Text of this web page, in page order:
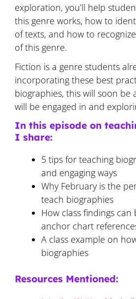
exploration, you’ll help
this genre works, how to
of texts, and how to
of this genre.
Fiction is a genre students
incorporating these best
biographies, this will soon be
will be engaged in and
In this episode on
I share:
5 tips for teaching
and engaging ways
Why February is the
teach biographies
How class findings
anchor chart
A class example on
biographies
Resources Mentioned: